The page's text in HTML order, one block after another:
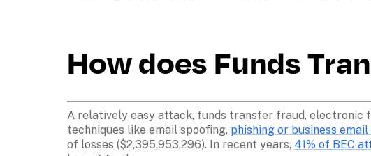
How does Funds
A relatively easy attack, funds transfer fraud,
techniques like email spoofing, phishing or business
of losses ($2,395,953,296). In recent years, 41% of BEC